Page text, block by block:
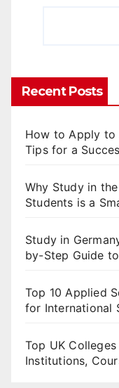
Recent Posts
How to Apply to
Tips for a
Why Study in
Students is a
Study in
by-Step Guide
Top 10 Applied
for International
Top UK
Institutions,